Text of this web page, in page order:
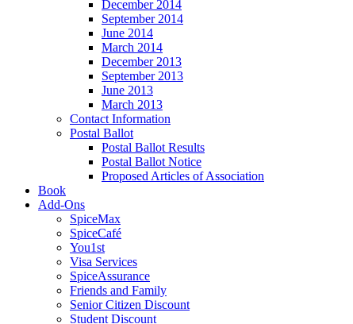
December 2014
September 2014
June 2014
March 2014
December 2013
September 2013
June 2013
March 2013
Contact Information
Postal Ballot
Postal Ballot Results
Postal Ballot Notice
Proposed Articles of Association
Book
Add-Ons
SpiceMax
SpiceCafé
You1st
Visa Services
SpiceAssurance
Friends and Family
Senior Citizen Discount
Student Discount